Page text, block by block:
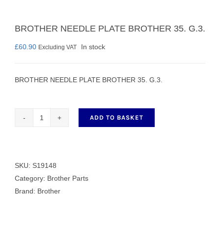
BROTHER NEEDLE PLATE BROTHER 35. G.3.
£60.90 Excluding VAT In stock
BROTHER NEEDLE PLATE BROTHER 35. G.3.
BROTHER
35.
G.3.
ADD TO BASKET
SKU: S19148
Category: Brother Parts
Brand: Brother